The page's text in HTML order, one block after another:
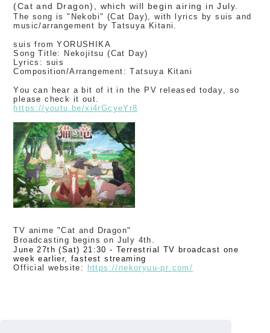
(Cat and Dragon), which will begin airing in July.
The song is "Nekobi" (Cat Day), with lyrics by suis and
music/arrangement by Tatsuya Kitani.
suis from YORUSHIKA
Song Title: Nekojitsu (Cat Day)
Lyrics: suis
Composition/Arrangement: Tatsuya Kitani
You can hear a bit of it in the PV released today, so
please check it out.
https://youtu.be/xi4rGcyeYr8
TV anime "Cat and Dragon"
Broadcasting begins on July 4th.
June 27th (Sat) 21:30 - Terrestrial TV broadcast one
week earlier, fastest streaming
Official website:
https://nekoryuu-pr.com/